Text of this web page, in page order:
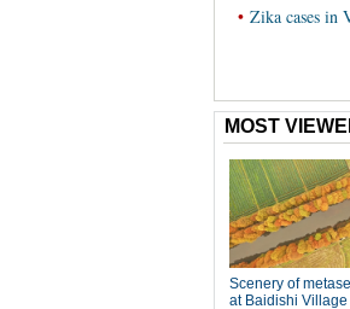
• Zika cases in